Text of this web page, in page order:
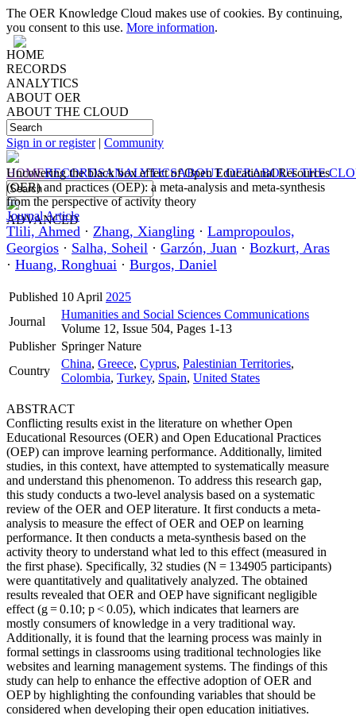
The OER Knowledge Cloud makes use of cookies. By continuing,
you consent to this use. More information.
HOME
RECORDS
ANALYTICS
ABOUT OER
ABOUT THE CLOUD
Sign in or register| Community
HOMERECORDSANALYTICSABOUT OERABOUT THE
ADVANCED
Uncovering the black box effect of Open Educational Resources
(OER) and practices (OEP): a meta-analysis and meta-synthesis
from the perspective of activity theory
Journal Article
Tlili, Ahmed · Zhang, Xiangling · Lampropoulos,
Georgios · Salha, Soheil · Garzón, Juan · Bozkurt, Aras
· Huang, Ronghuai · Burgos, Daniel
Published 10 April 2025
Journal
Humanities and Social Sciences Communications
Volume 12, Issue 504, Pages 1-13
Publisher Springer Nature
Country
China, Greece, Cyprus, Palestinian Territories,
Colombia, Turkey, Spain, United States
ABSTRACT
Conflicting results exist in the literature on whether Open
Educational Resources (OER) and Open Educational Practices
(OEP) can improve learning performance. Additionally, limited
studies, in this context, have attempted to systematically measure
and understand this phenomenon. To address this research gap,
this study conducts a two-level analysis based on a systematic
review of the OER and OEP literature. It first conducts a meta-
analysis to measure the effect of OER and OEP on learning
performance. It then conducts a meta-synthesis based on the
activity theory to understand what led to this effect (measured in
the first phase). Specifically, 32 studies (N = 134905 participants)
were quantitatively and qualitatively analyzed. The obtained
results revealed that OER and OEP have significant negligible
effect (g = 0.10; p < 0.05), which indicates that learners are
mostly consumers of knowledge in a very traditional way.
Additionally, it is found that the learning process was mainly in
formal settings in classrooms using traditional technologies like
websites and learning management systems. The findings of this
study can help to enhance the effective adoption of OER and
OEP by highlighting the confounding variables that should be
considered when developing their open education initiatives.